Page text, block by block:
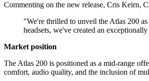
Commenting on the new release, Cris Keirn,
"We're thrilled to unveil the Atlas 200
headsets, we've created an
Market position
The Atlas 200 is positioned as a mid-range
comfort, audio quality, and the inclusion of